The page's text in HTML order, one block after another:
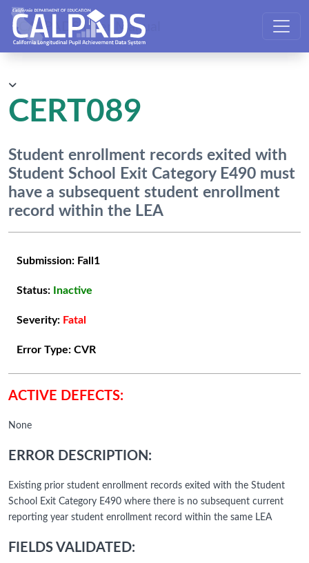
CALPADS User Manual
CERT089
Student enrollment records exited with
Student School Exit Category E490 must
have a subsequent student enrollment
record within the LEA
Submission: Fall1
Status: Inactive
Severity: Fatal
Error Type: CVR
ACTIVE DEFECTS:
None
ERROR DESCRIPTION:
Existing prior student enrollment records exited with the Student
School Exit Category E490 where there is no subsequent current
reporting year student enrollment record within the same LEA
FIELDS VALIDATED: